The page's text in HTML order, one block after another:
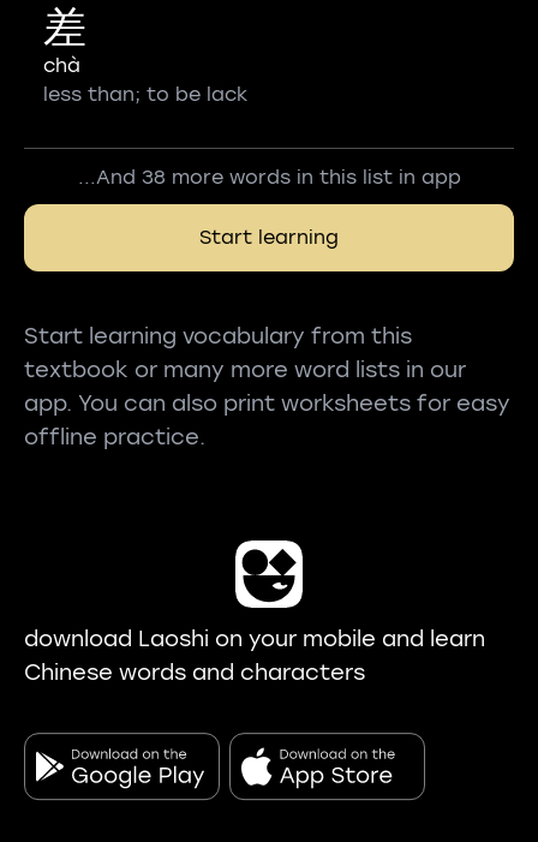
差
chà
less than; to be lack
...And 38 more words in this list in app
Start learning
Start learning vocabulary from this
textbook or many more word lists in our
app. You can also print worksheets for easy
offline practice.
download Laoshi on your mobile and learn
Chinese words and characters